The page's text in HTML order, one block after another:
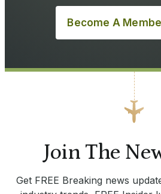
Become A
Join The
Get FREE Breaking news